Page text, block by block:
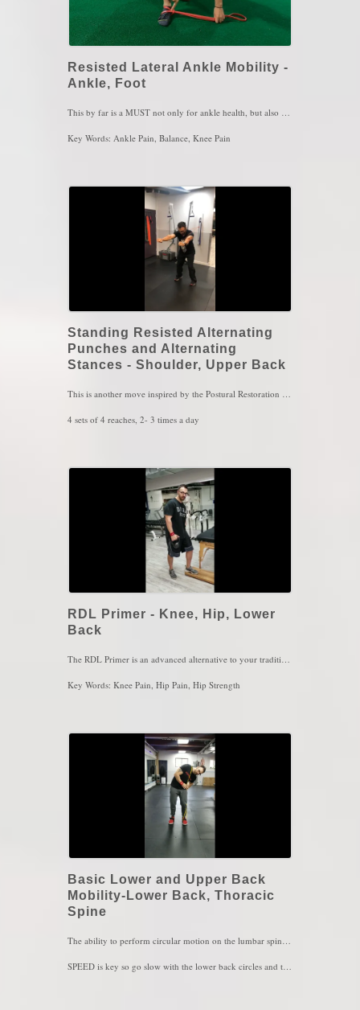
Resisted Lateral Ankle Mobility -
Ankle, Foot
This by far is a MUST not only for ankle health, but also for knee, hip, lower back, all the way up to the neck! The feet and ankles carry all of our weight and they pay a toll every single day, even if your not in pain. We wear our shoes all day and then we barely take the time to move the ankles and toes around. In this move you are mobilizing the talus, a bone that has no muscle attachment. Its mobility is heavily important and carries many receptors that need activation to strenght and above all else, balance! The brain cannot recognize the ankles position on the ground well if those receptors from the talus are not activated. Those receptors are activated when the joints around the talus move in ranges you've never moved before. Hence why it is so easy for us to sprain ankles since the ligaments never reached that level of stretch so, they snaps. Resisted, or even non-resisted ankle tilts is one sure way to get those ankles and your balance safe. They will save you from a ton of other injuries so, 1 set of 5 to 10 reach each exercise, every couple of hours in the day will have you feeling bulletproof within a month
Key Words: Ankle Pain, Balance, Knee Pain
Standing Resisted Alternating
Punches and Alternating
Stances - Shoulder, Upper Back
4 sets of 4 reaches, 2- 3 times a day
RDL Primer - Knee, Hip, Lower
Back
Key Words: Knee Pain, Hip Pain, Hip Strength
Basic Lower and Upper Back
Mobility-Lower Back, Thoracic
Spine
SPEED is key so go slow with the lower back circles and then as you become more confident, you can then go to faster speed. The more you keep your knees bent, the easier the exercises should feel. Rules are: tall spine, breath and relax while doing this. If you find yourself holding your breath, feeling tensed, stop and try again.